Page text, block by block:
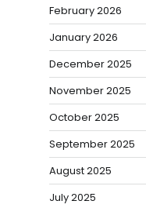
February 2026
January 2026
December 2025
November 2025
October 2025
September 2025
August 2025
July 2025